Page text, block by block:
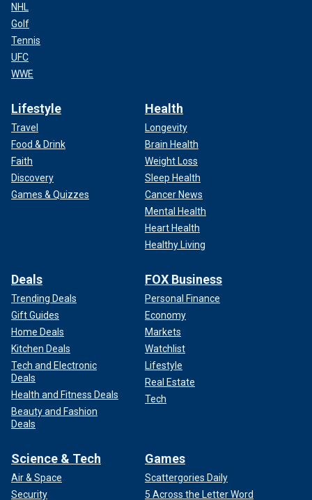
NHL
Golf
Tennis
UFC
WWE
Lifestyle
Travel
Food & Drink
Faith
Discovery
Games & Quizzes
Health
Longevity
Brain Health
Weight Loss
Sleep Health
Cancer News
Mental Health
Heart Health
Healthy Living
Deals
Trending Deals
Gift Guides
Home Deals
Kitchen Deals
Tech and Electronic
Deals
Health and Fitness Deals
Beauty and Fashion
Deals
FOX Business
Personal Finance
Economy
Markets
Watchlist
Lifestyle
Real Estate
Tech
Science & Tech
Air & Space
Security
Games
Scattergories Daily
5 Across the Letter Word